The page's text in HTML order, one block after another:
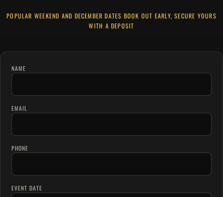
POPULAR WEEKEND AND DECEMBER DATES BOOK OUT EARLY, SECURE YOURS
WITH A DEPOSIT
NAME
EMAIL
PHONE
EVENT DATE